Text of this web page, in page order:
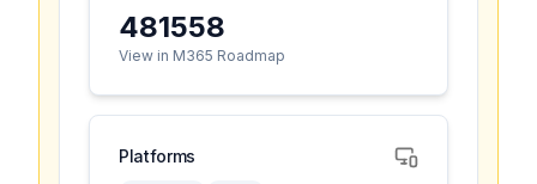
481558
View in M365 Roadmap
Platforms